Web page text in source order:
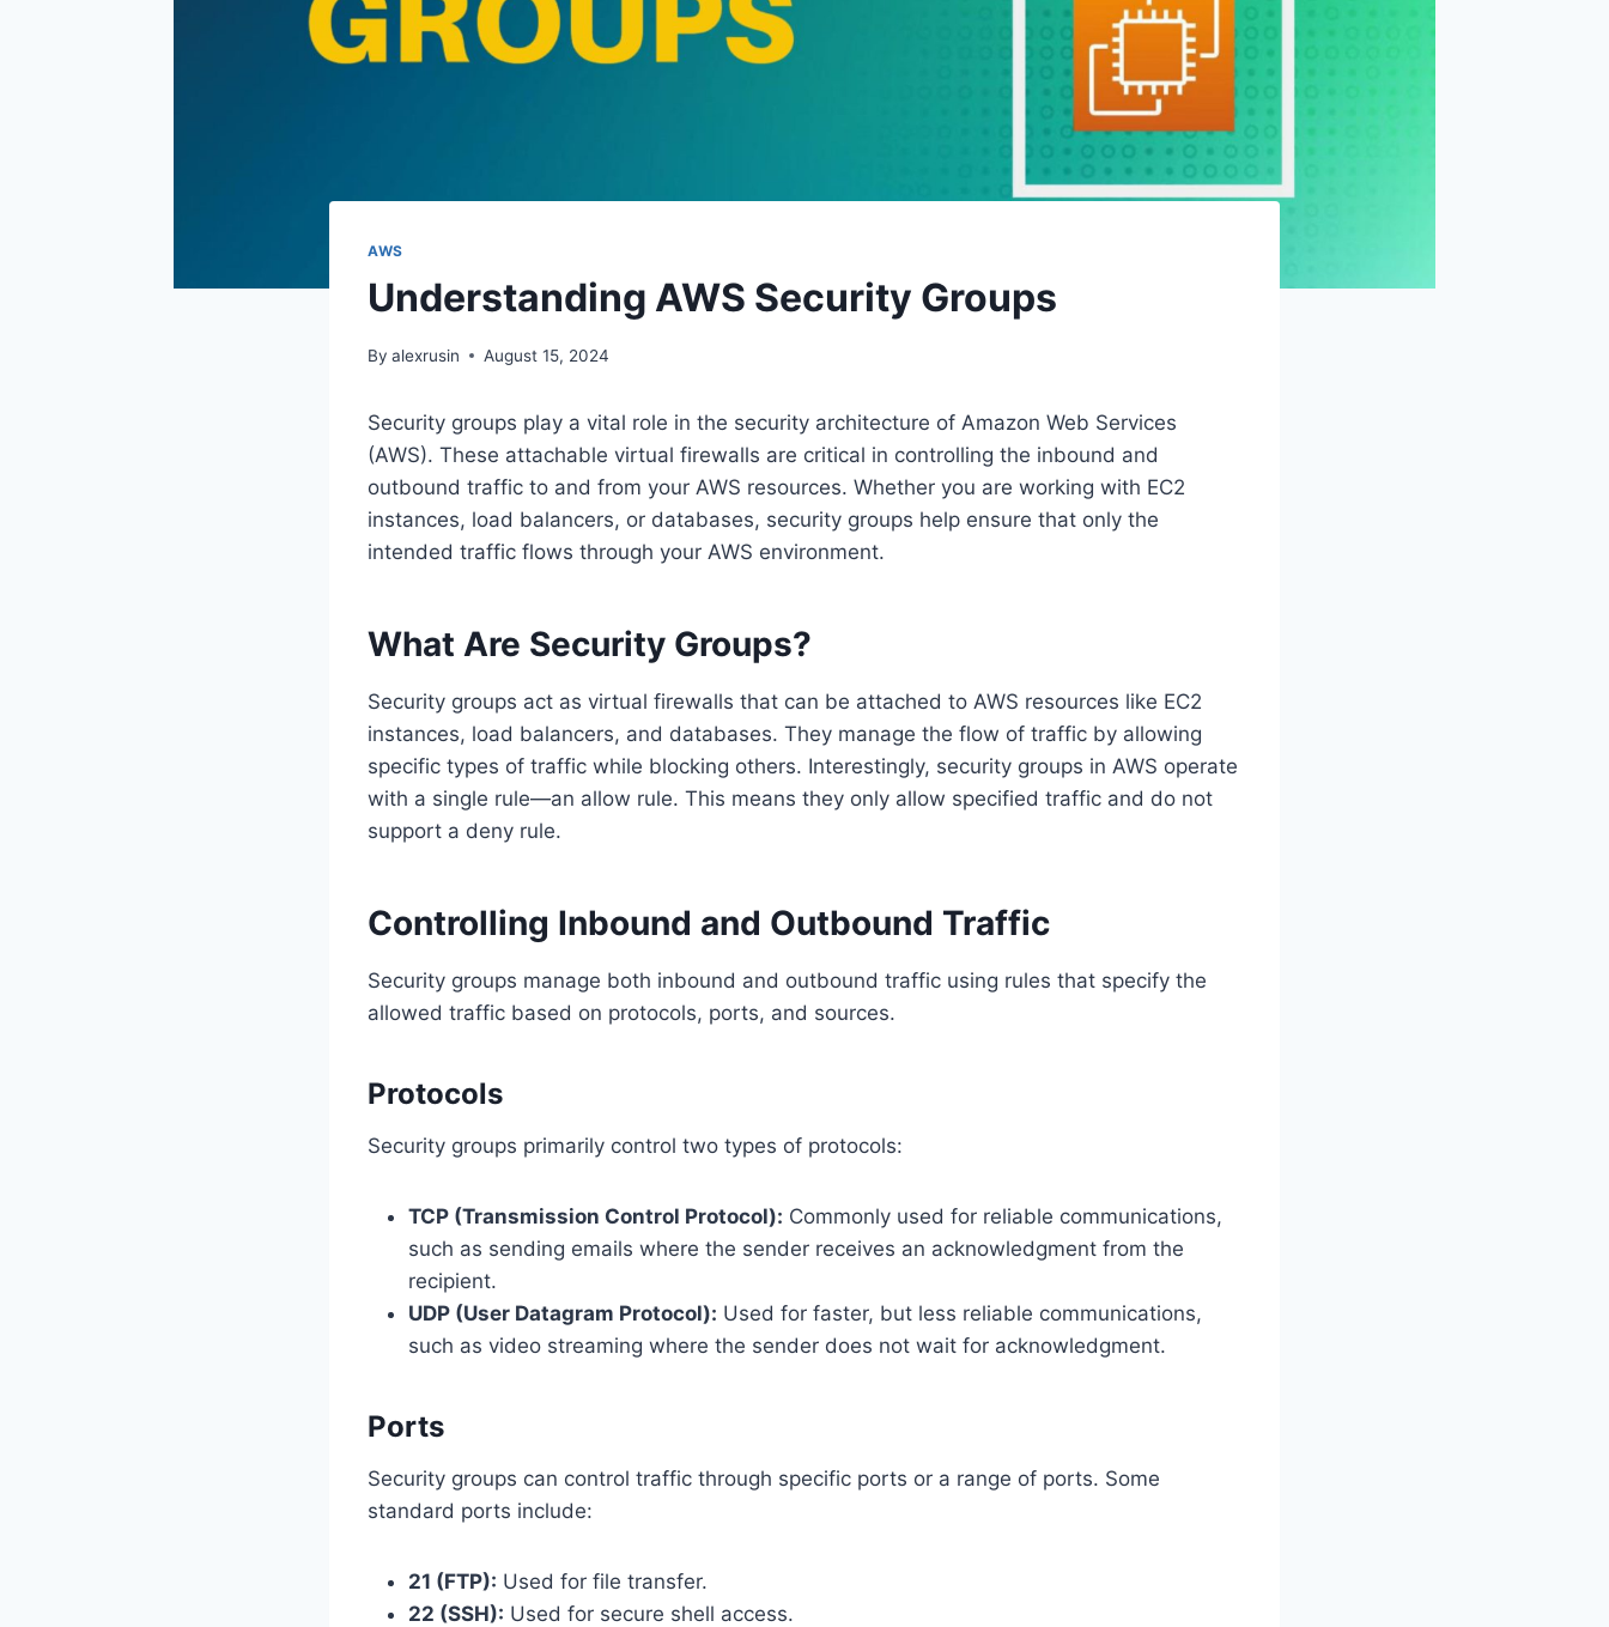
AWS
Understanding AWS Security Groups
By alexrusin August 15, 2024
Security groups play a vital role in the security architecture of Amazon Web Services
(AWS). These attachable virtual firewalls are critical in controlling the inbound and
outbound traffic to and from your AWS resources. Whether you are working with EC2
instances, load balancers, or databases, security groups help ensure that only the
intended traffic flows through your AWS environment.
What Are Security Groups?
Security groups act as virtual firewalls that can be attached to AWS resources like EC2
instances, load balancers, and databases. They manage the flow of traffic by allowing
specific types of traffic while blocking others. Interestingly, security groups in AWS operate
with a single rule—an allow rule. This means they only allow specified traffic and do not
support a deny rule.
Controlling Inbound and Outbound Traffic
Security groups manage both inbound and outbound traffic using rules that specify the
allowed traffic based on protocols, ports, and sources.
Protocols
Security groups primarily control two types of protocols:
TCP (Transmission Control Protocol): Commonly used for reliable communications,
such as sending emails where the sender receives an acknowledgment from the
recipient.
UDP (User Datagram Protocol): Used for faster, but less reliable communications,
such as video streaming where the sender does not wait for acknowledgment.
Ports
Security groups can control traffic through specific ports or a range of ports. Some
standard ports include:
21 (FTP): Used for file transfer.
22 (SSH): Used for secure shell access.